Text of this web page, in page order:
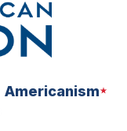
Americanism